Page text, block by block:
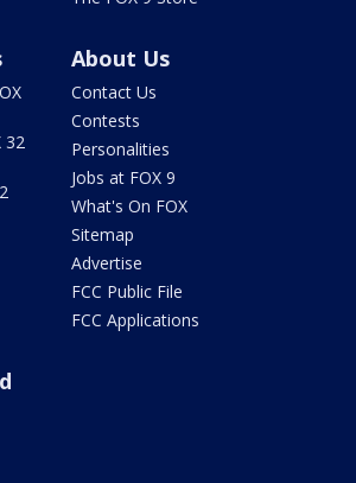
32
About Us
Contact Us
Contests
Personalities
Jobs at FOX 9
What's On FOX
Sitemap
Advertise
FCC Public File
FCC Applications